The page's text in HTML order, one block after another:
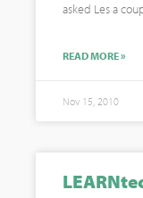
asked Les a
READ MORE »
Nov 15, 2010